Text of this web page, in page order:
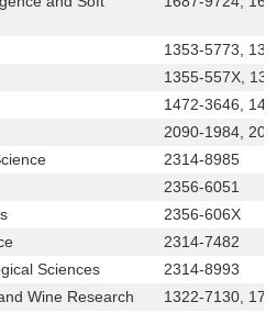
1353-5773,
1355-557X,
1472-3646,
2090-1984,
2314-8985
2356-6051
2356-606X
2314-7482
Sciences
2314-8993
Wine Research
1322-7130,